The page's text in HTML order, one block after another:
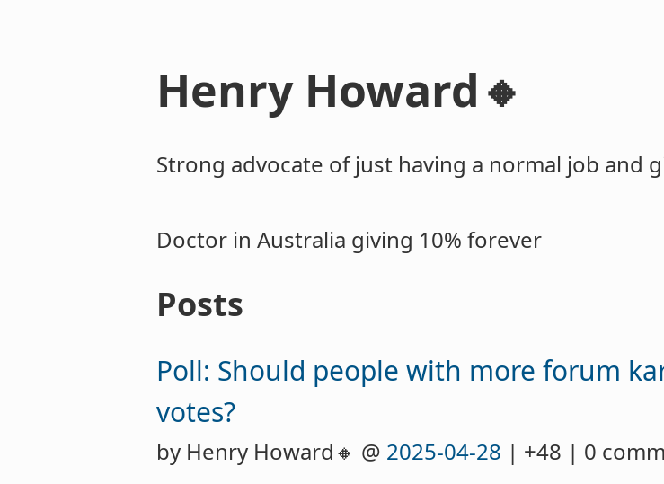
Henry Howard🔸
Strong advocate of just having a normal job and
Doctor in Australia giving 10% forever
Posts
Poll: Should people with more forum
votes?
by Henry Howard🔸 @ 2025-04-28 | +48 | 0